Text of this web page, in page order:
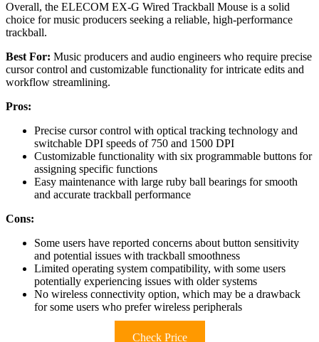
Overall, the ELECOM EX-G Wired Trackball Mouse is a solid
choice for music producers seeking a reliable, high-performance
trackball.
Best For: Music producers and audio engineers who require precise
cursor control and customizable functionality for intricate edits and
workflow streamlining.
Pros:
Precise cursor control with optical tracking technology and
switchable DPI speeds of 750 and 1500 DPI
Customizable functionality with six programmable buttons for
assigning specific functions
Easy maintenance with large ruby ball bearings for smooth
and accurate trackball performance
Cons:
Some users have reported concerns about button sensitivity
and potential issues with trackball smoothness
Limited operating system compatibility, with some users
potentially experiencing issues with older systems
No wireless connectivity option, which may be a drawback
for some users who prefer wireless peripherals
Check Price